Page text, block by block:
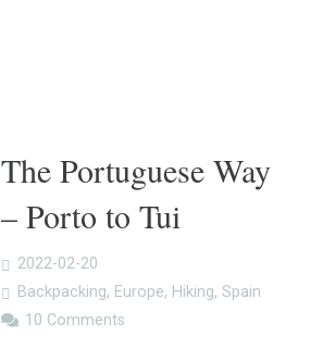
The Portuguese Way
– Porto to Tui
2022-02-20
Backpacking, Europe, Hiking, Spain
10 Comments